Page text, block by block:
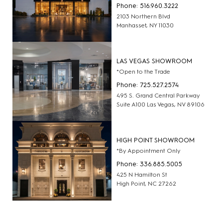
Phone: 516.960.3222
2103 Northern Blvd
Manhasset, NY 11030
LAS VEGAS SHOWROOM
*Open to the Trade
Phone: 725.527.2574
495 S. Grand Central Parkway
Suite A100 Las Vegas, NV 89106
HIGH POINT SHOWROOM
*By Appointment Only
Phone: 336.885.5005
425 N Hamilton St
High Point, NC 27262